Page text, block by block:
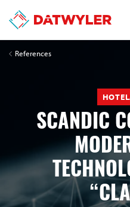
References
SCANDIC